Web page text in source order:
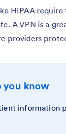
HIPAA
A VPN is a
providers
you know
information